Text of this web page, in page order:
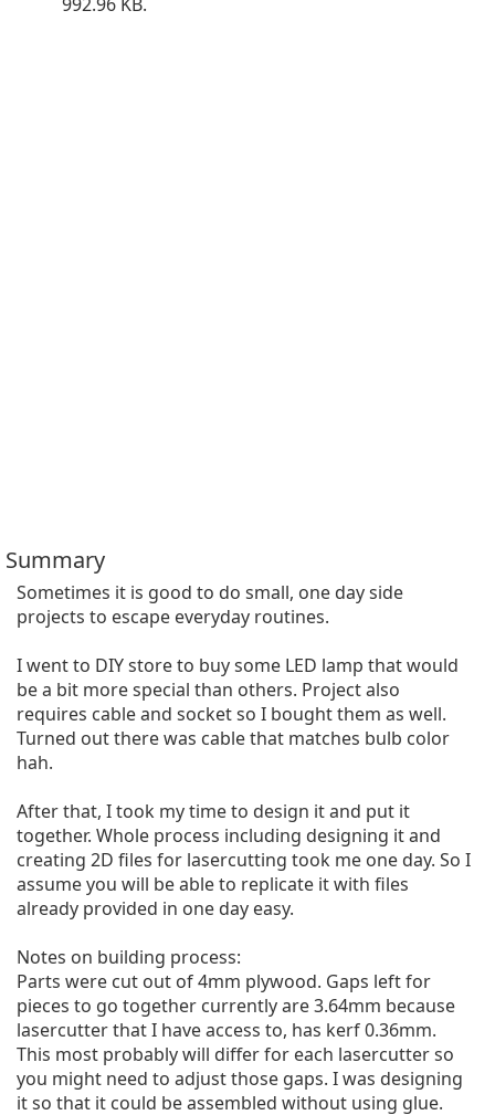
Summary
Sometimes it is good to do small, one day side
projects to escape everyday routines.
I went to DIY store to buy some LED lamp that would
be a bit more special than others. Project also
requires cable and socket so I bought them as well.
Turned out there was cable that matches bulb color
hah.
After that, I took my time to design it and put it
together. Whole process including designing it and
creating 2D files for lasercutting took me one day. So I
assume you will be able to replicate it with files
already provided in one day easy.
Notes on building process:
Parts were cut out of 4mm plywood. Gaps left for
pieces to go together currently are 3.64mm because
lasercutter that I have access to, has kerf 0.36mm.
This most probably will differ for each lasercutter so
you might need to adjust those gaps. I was designing
it so that it could be assembled without using glue.